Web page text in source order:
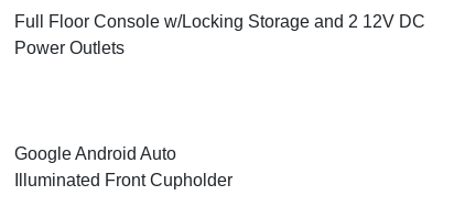
Full Floor Console w/Locking Storage and 2 12V DC
Power Outlets
Google Android Auto
Illuminated Front Cupholder